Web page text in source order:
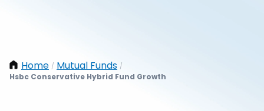
Home / Mutual Funds /
Hsbc Conservative Hybrid Fund Growth